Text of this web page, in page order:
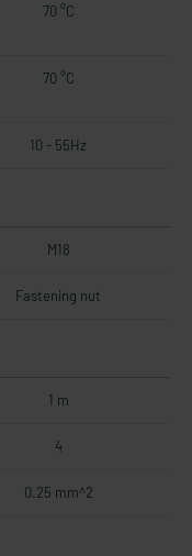
70 °C
70 °C
10 - 55Hz
M18
Fastening nut
1 m
4
0.25 mm^2